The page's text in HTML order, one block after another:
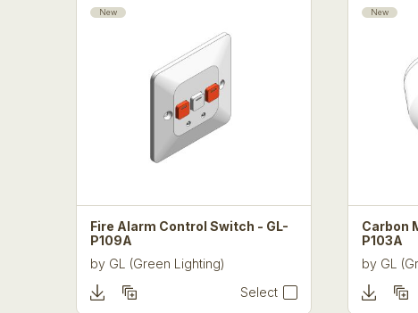
New
Fire Alarm Control Switch - GL-
P109A
by GL (Green Lighting)
Select
New
Carbon
P103A
by GL